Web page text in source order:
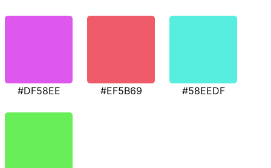
#DF58EE #EF5B69 #58EEDF